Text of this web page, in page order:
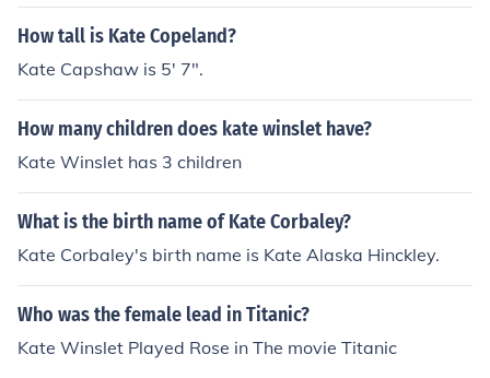
How tall is Kate Copeland?
Kate Capshaw is 5' 7".
How many children does kate winslet have?
Kate Winslet has 3 children
What is the birth name of Kate Corbaley?
Kate Corbaley's birth name is Kate Alaska Hinckley.
Who was the female lead in Titanic?
Kate Winslet Played Rose in The movie Titanic